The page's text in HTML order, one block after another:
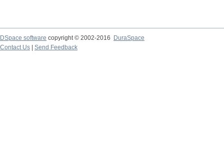
DSpace software copyright © 2002-2016
DuraSpace
Contact Us
Send Feedback